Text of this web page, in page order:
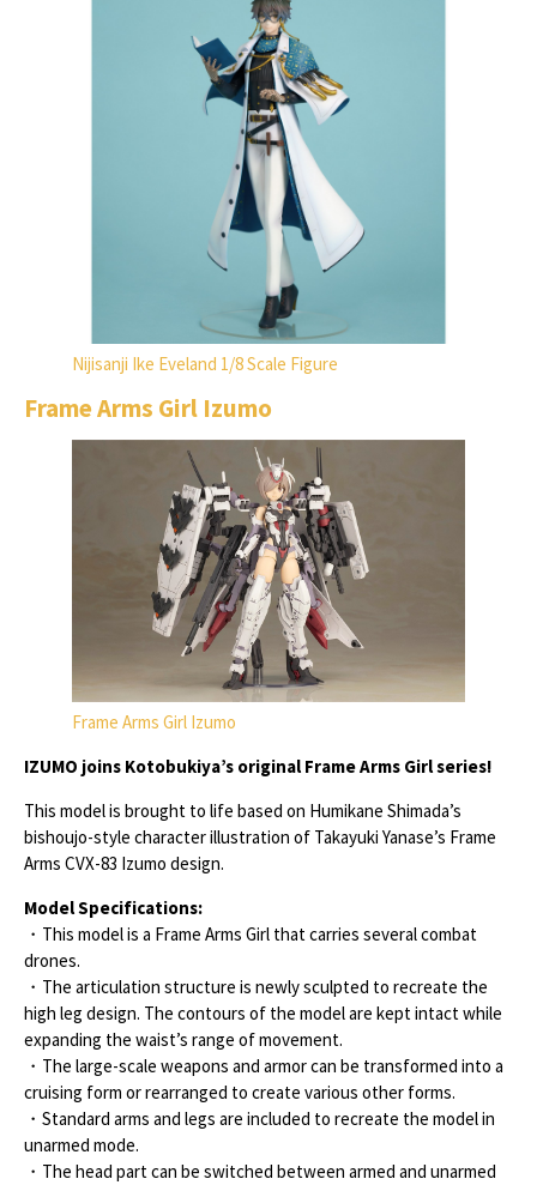
Nijisanji Ike Eveland 1/8 Scale Figure
Frame Arms Girl Izumo
Frame Arms Girl Izumo
IZUMO joins Kotobukiya’s original Frame Arms Girl series!
This model is brought to life based on Humikane Shimada’s
bishoujo-style character illustration of Takayuki Yanase’s Frame
Arms CVX-83 Izumo design.
Model Specifications:
・This model is a Frame Arms Girl that carries several combat
drones.
・The articulation structure is newly sculpted to recreate the
high leg design. The contours of the model are kept intact while
expanding the waist’s range of movement.
・The large-scale weapons and armor can be transformed into a
cruising form or rearranged to create various other forms.
・Standard arms and legs are included to recreate the model in
unarmed mode.
・The head part can be switched between armed and unarmed